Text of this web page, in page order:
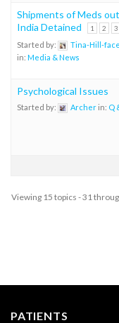
Shipments of Meds
India Detained
1 2 3
Started by:
Tina-Hill-
in: Media & News
Psychological Issues
Started by: Archerin: Q
Viewing 15 topics - 31
PATIENTS